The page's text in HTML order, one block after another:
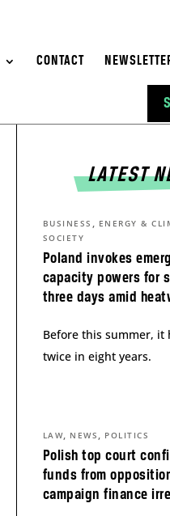
CONTACT
LATEST
Poland invokes
capacity powers for
three days amid
BUSINESS , ENERGY &
SOCIETY
Before this summer, it
twice in eight years.
Polish top court
funds from
campaign finance
LAW, NEWS , POLITICS